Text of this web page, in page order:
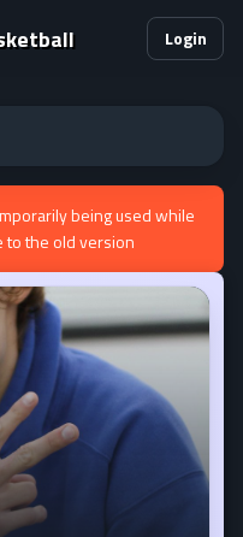
Login
being used while
to the old version